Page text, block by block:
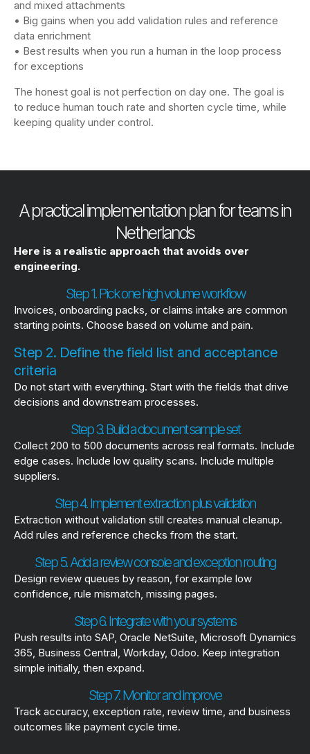
and mixed attachments
• Big gains when you add validation rules and reference
data enrichment
• Best results when you run a human in the loop process
for exceptions
The honest goal is not perfection on day one. The goal is
to reduce human touch rate and shorten cycle time, while
keeping quality under control.
A practical implementation plan for teams in
Netherlands
Here is a realistic approach that avoids over
engineering.
Step 1. Pick one high volume workflow
Invoices, onboarding packs, or claims intake are common
starting points. Choose based on volume and pain.
Step 2. Define the field list and acceptance
criteria
Do not start with everything. Start with the fields that drive
decisions and downstream processes.
Step 3. Build a document sample set
Collect 200 to 500 documents across real formats. Include
edge cases. Include low quality scans. Include multiple
suppliers.
Step 4. Implement extraction plus validation
Extraction without validation still creates manual cleanup.
Add rules and reference checks from the start.
Step 5. Add a review console and exception routing
Design review queues by reason, for example low
confidence, rule mismatch, missing pages.
Step 6. Integrate with your systems
Push results into SAP, Oracle NetSuite, Microsoft Dynamics
365, Business Central, Workday, Odoo. Keep integration
simple initially, then expand.
Step 7. Monitor and improve
Track accuracy, exception rate, review time, and business
outcomes like payment cycle time.